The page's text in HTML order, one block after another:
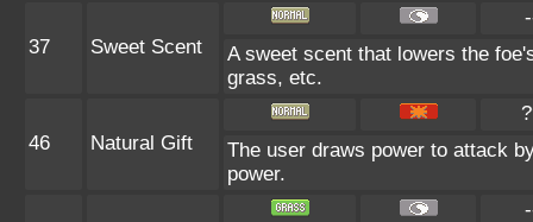
37 Sweet Scent
A sweet scent that lowers the
grass, etc.
46 Natural Gift
The user draws power to attack
power.